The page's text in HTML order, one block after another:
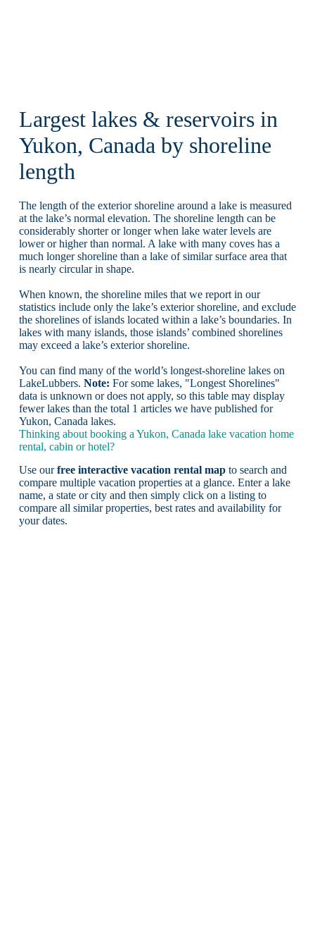
Largest lakes & reservoirs in
Yukon, Canada by shoreline
length
The length of the exterior shoreline around a lake is measured
at the lake’s normal elevation. The shoreline length can be
considerably shorter or longer when lake water levels are
lower or higher than normal. A lake with many coves has a
much longer shoreline than a lake of similar surface area that
is nearly circular in shape.
When known, the shoreline miles that we report in our
statistics include only the lake’s exterior shoreline, and exclude
the shorelines of islands located within a lake’s boundaries. In
lakes with many islands, those islands’ combined shorelines
may exceed a lake’s exterior shoreline.
You can find many of the world’s longest-shoreline lakes on
LakeLubbers. Note: For some lakes, "Longest Shorelines"
data is unknown or does not apply, so this table may display
fewer lakes than the total 1 articles we have published for
Yukon, Canada lakes.
Thinking about booking a Yukon, Canada lake vacation home
rental, cabin or hotel?
Use ourfree interactive vacation rental mapto search and
compare multiple vacation properties at a glance. Enter a lake
name, a state or city and then simply click on a listing to
compare all similar properties, best rates and availability for
your dates.